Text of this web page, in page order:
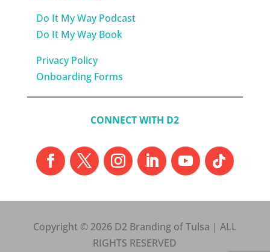
Do It My Way Podcast
Do It My Way Book
Privacy Policy
Onboarding Forms
CONNECT WITH D2
Copyright © 2026 D2 Branding of Tulsa | ALL
RIGHTS RESERVED